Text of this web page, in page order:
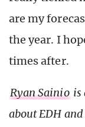
are my
the year. I
times after.
Ryan Sainio is
about EDH